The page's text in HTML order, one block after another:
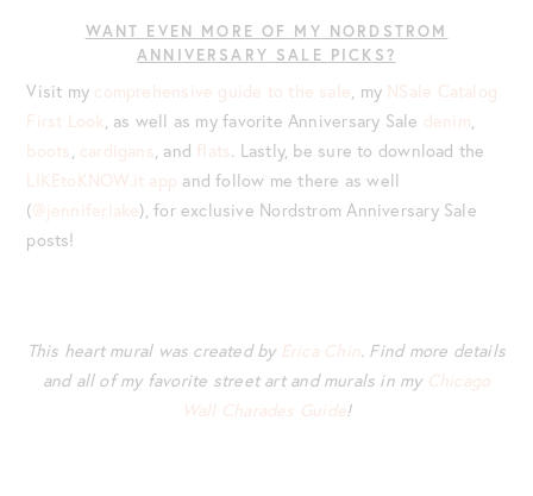
WANT EVEN MORE OF MY NORDSTROM
ANNIVERSARY SALE PICKS?
Visit my comprehensive guide to the sale , my NSale Catalog
First Look , as well as my favorite Anniversary Sale denim
boots cardigans , and flats. Lastly, be sure to download the
LIKEtoKNOW.it app and follow me there as well
(@jenniferlake), for exclusive Nordstrom Anniversary Sale
posts!
This heart mural was created by Erica Chin. Find more details
and all of my favorite street art and murals in my Chicago
Wall Charades Guide!